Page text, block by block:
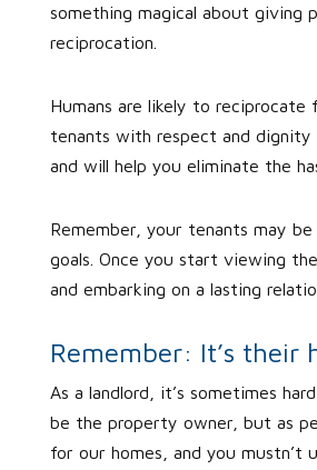
something magical about giving
reciprocation.
Humans are likely to reciprocate
tenants with respect and dignity
and will help you eliminate the
Remember, your tenants may
goals. Once you start viewing
and embarking on a lasting
Remember: It’s their
As a landlord, it’s sometimes
be the property owner, but as
for our homes, and you mustn’t